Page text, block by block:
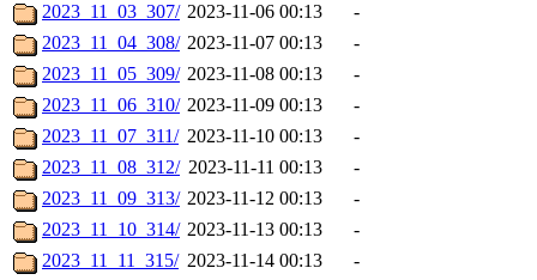
2023_11_03_307/ 2023-11-06 00:13
-
2023_11_04_308/ 2023-11-07 00:13
-
2023_11_05_309/ 2023-11-08 00:13
-
2023_11_06_310/ 2023-11-09 00:13
-
2023_11_07_311/ 2023-11-10 00:13
-
2023_11_08_312/ 2023-11-11 00:13
-
2023_11_09_313/ 2023-11-12 00:13
-
2023_11_10_314/ 2023-11-13 00:13
-
2023_11_11_315/ 2023-11-14 00:13
-